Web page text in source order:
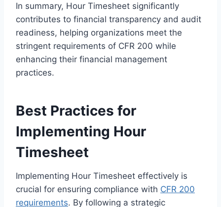
In summary, Hour Timesheet significantly
contributes to financial transparency and audit
readiness, helping organizations meet the
stringent requirements of CFR 200 while
enhancing their financial management
practices.
Best Practices for
Implementing Hour
Timesheet
Implementing Hour Timesheet effectively is
crucial for ensuring compliance with CFR 200
requirements. By following a strategic